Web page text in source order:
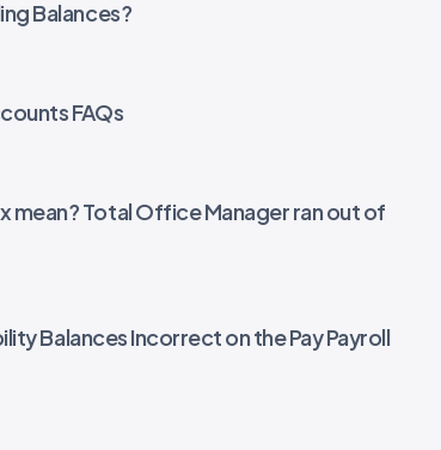
Balances?
FAQs
mean? Total Office Manager ran out of
Balances Incorrect on the Pay Payroll